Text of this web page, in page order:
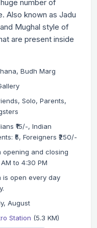
number of
Also known as Jadu
Mughal style of
are present inside
Budh Marg
Solo, Parents,
₹15/-, Indian
₹5, Foreigners ₹250/-
opening and closing
to 4:30 PM
is open every day
August
Station (5.3 KM)